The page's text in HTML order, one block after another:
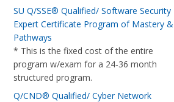
SU Q/SSE® Qualified/ Software Security
Expert Certificate Program of Mastery &
Pathways
* This is the fixed cost of the entire
program w/exam for a 24-36 month
structured program.
Q/CND® Qualified/ Cyber Network